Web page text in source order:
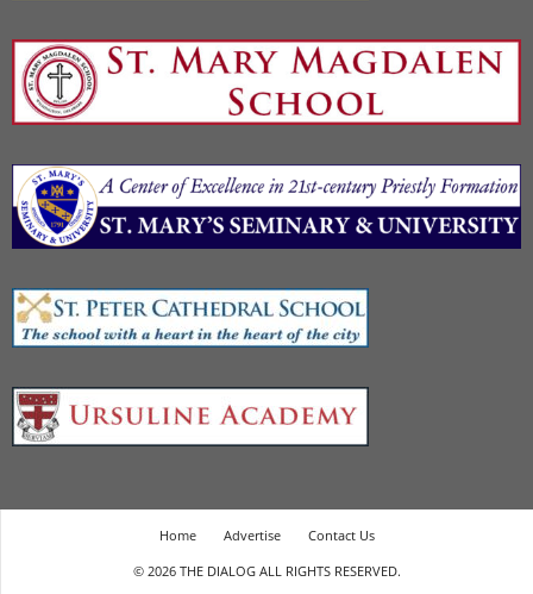
Home Advertise
Contact Us
© 2026 THE DIALOG ALL RIGHTS RESERVED.